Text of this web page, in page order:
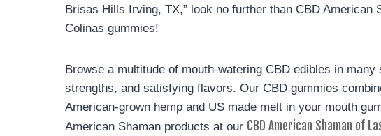
Brisas Hills Irving, TX,” look no further than CBD American
Colinas gummies!
Browse a multitude of mouth-watering CBD edibles in many
strengths, and satisfying flavors. Our CBD gummies
American-grown hemp and US made melt in your mouth
American Shaman products at our CBD American Shaman of